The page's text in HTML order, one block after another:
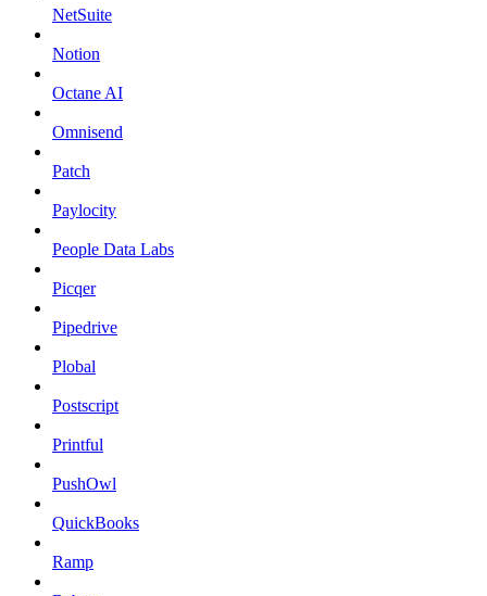
NetSuite
Notion
Octane AI
Omnisend
Patch
Paylocity
People Data Labs
Picqer
Pipedrive
Plobal
Postscript
Printful
PushOwl
QuickBooks
Ramp